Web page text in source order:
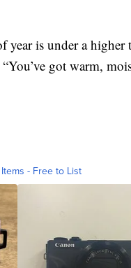
year is under a
got warm,
- Free to List